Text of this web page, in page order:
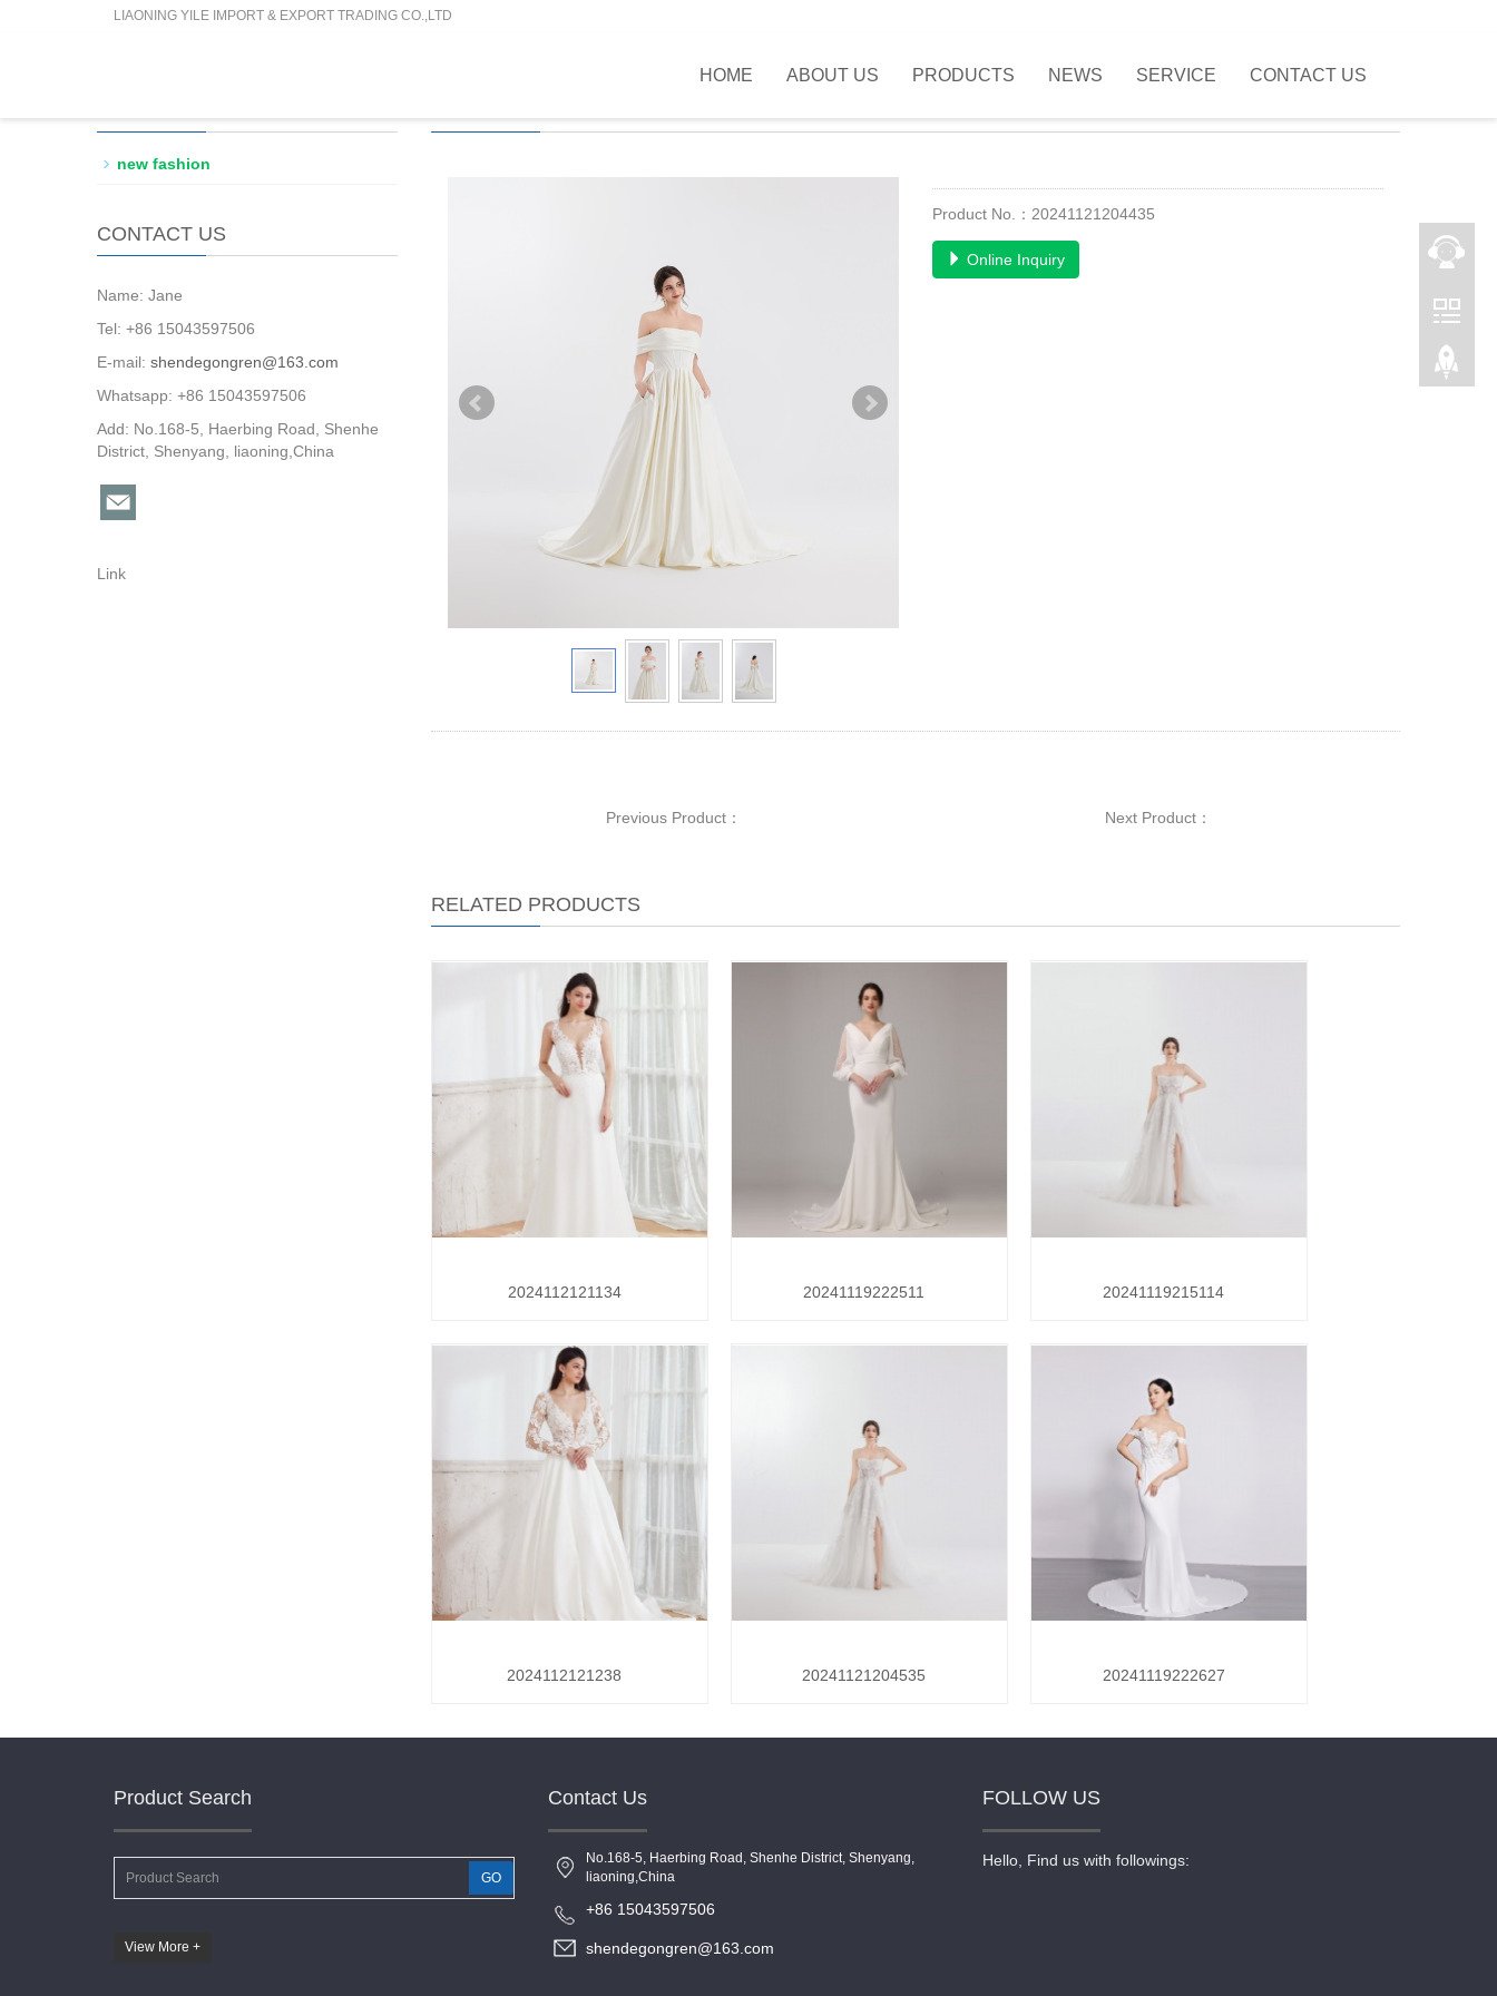
LIAONING YILE IMPORT & EXPORT TRADING CO.,LTD
HOME ABOUT US PRODUCTS NEWS SERVICE CONTACT US
Product No.：20241121204435
Online Inquiry
Previous Product： Next Product：
RELATED PRODUCTS
2024112121134 20241119222511 20241119215114
2024112121238 20241121204535 20241119222627
new fashion
CONTACT US
Name: Jane
Tel: +86 15043597506
E-mail: shendegongren@163.com
Whatsapp: +86 15043597506
Add: No.168-5, Haerbing Road, Shenhe
District, Shenyang, liaoning,China
Link
Product Search
GO
View More +
Contact Us
No.168-5, Haerbing Road, Shenhe District, Shenyang,
liaoning,China
+86 15043597506
shendegongren@163.com
FOLLOW US
Hello, Find us with followings: